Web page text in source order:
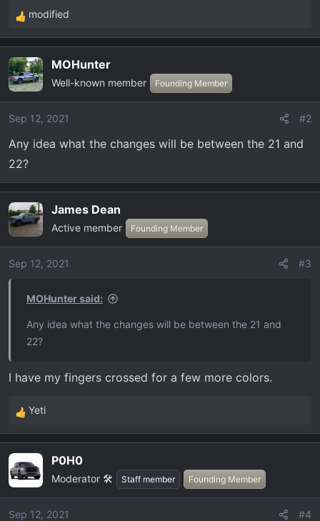
R
e
c
t
i
o
s
:
modified
MOHunter
Well-known member Founding Member
Sep 12, 2021 #2
Any idea what the changes will be between the 21 and
22?
James Dean
Active member Founding Member
Sep 12, 2021 #3
MOHunter said:
Any idea what the changes will be between the 21 and
22?
I have my fingers crossed for a few more colors.
R
e
c
t
i
o
Yeti
P0H0
Moderator 🛠️ Staff member Founding Member
Sep 12, 2021 #4